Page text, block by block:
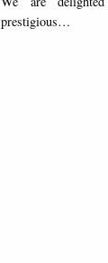
prestigious…